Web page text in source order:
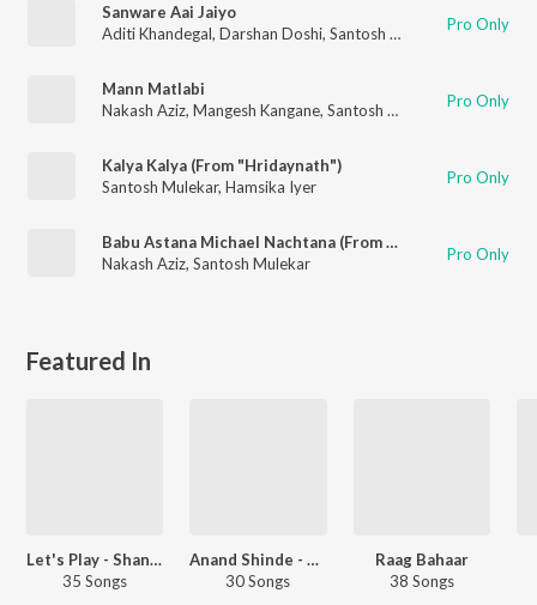
Sanware Aai Jaiyo
Aditi Khandegal, Darshan Doshi, Santosh Mulekar , Haresh
Pro Only
Mann Matlabi
Nakash Aziz, Mangesh Kangane, Santosh Mulekar Pro Only
Kalya Kalya (From "Hridaynath")
Santosh Mulekar, Hamsika Iyer Pro Only
Babu Astana Michael Nachtana (From "Babu")
Nakash Aziz, Santosh Mulekar Pro Only
Featured In
Let's Play - Shankar Mahadevan - Marathi
35 Songs
Anand Shinde - Party Songs - Marathi
30 Songs
Raag Bahaar
38 Songs